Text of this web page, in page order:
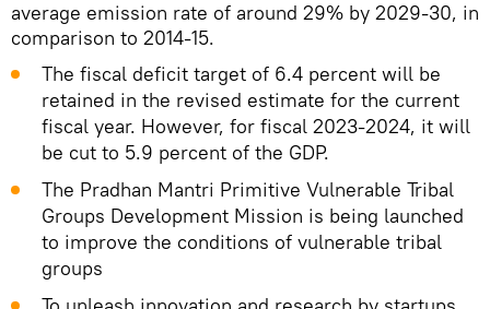
average emission rate of around 29% by 2029-30, in
comparison to 2014-15.
The fiscal deficit target of 6.4 percent will be
retained in the revised estimate for the current
fiscal year. However, for fiscal 2023-2024, it will
be cut to 5.9 percent of the GDP.
The Pradhan Mantri Primitive Vulnerable Tribal
Groups Development Mission is being launched
to improve the conditions of vulnerable tribal
groups